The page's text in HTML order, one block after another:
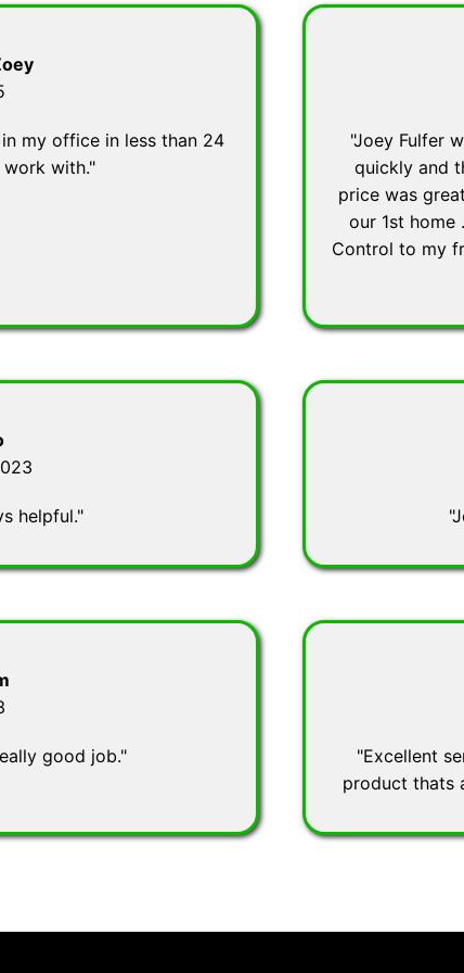
my office in less than 24
work with."
"Joey Fulfer
quickly and
price was
our 1st home
Control to my
helpful."
good job."
"Excellent
product thats